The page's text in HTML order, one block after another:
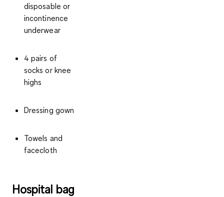
disposable or
incontinence
underwear
4 pairs of
socks or knee
highs
Dressing gown
Towels and
facecloth
Hospital bag